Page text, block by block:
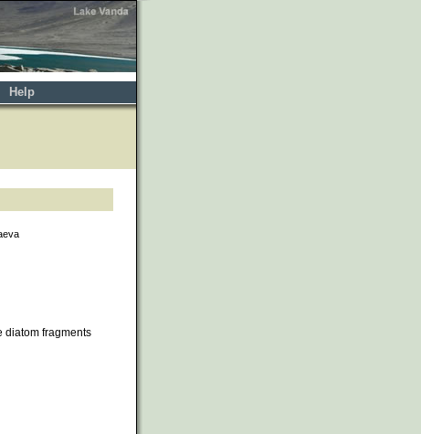
Help
diatom fragments